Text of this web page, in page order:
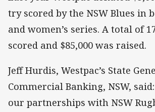
try scored by the NSW Blues in
and women’s series. A total of
scored and $85,000 was raised.
Jeff Hurdis, Westpac’s State
Commercial Banking, NSW,
our partnerships with NSW